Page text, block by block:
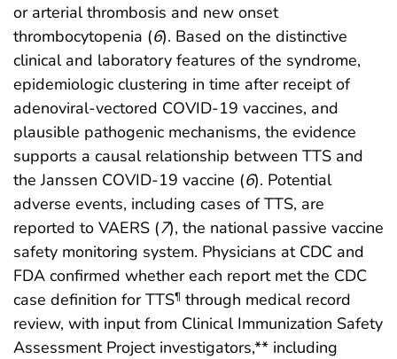
or arterial thrombosis and new onset
thrombocytopenia (6). Based on the distinctive
clinical and laboratory features of the syndrome,
epidemiologic clustering in time after receipt of
adenoviral-vectored COVID-19 vaccines, and
plausible pathogenic mechanisms, the evidence
supports a causal relationship between TTS and
the Janssen COVID-19 vaccine (6). Potential
adverse events, including cases of TTS, are
reported to VAERS (7), the national passive vaccine
safety monitoring system. Physicians at CDC and
FDA confirmed whether each report met the CDC
case definition for TTS¶ through medical record
review, with input from Clinical Immunization Safety
Assessment Project investigators,** including